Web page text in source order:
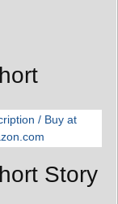
/ Buy at
Story